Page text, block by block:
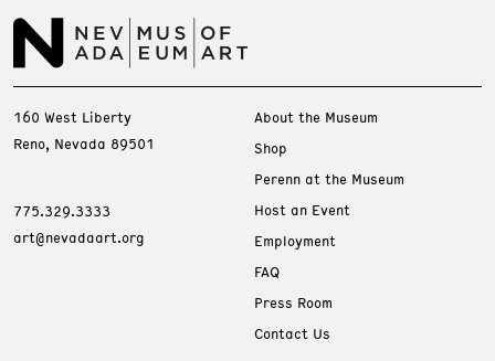
160 West Liberty
Reno, Nevada 89501
775.329.3333
art@nevadaart.org
About the Museum
Shop
Perenn at the Museum
Host an Event
Employment
FAQ
Press Room
Contact Us